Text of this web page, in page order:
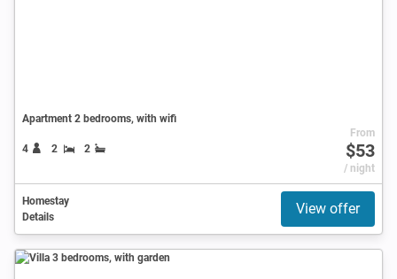
Apartment 2 bedrooms, with wifi
4 2 2
From
$53
/ night
Homestay
Details
View offer